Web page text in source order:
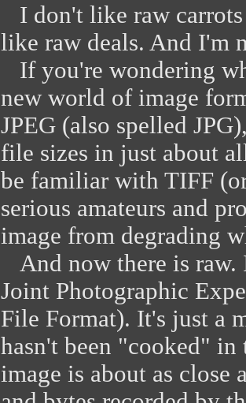
I don't like raw
like raw deals. And I'm
If you're wondering
new world of image
JPEG (also spelled
file sizes in just about
be familiar with TIFF
serious amateurs and
image from degrading
And now there is raw.
Joint Photographic
File Format). It's just a
hasn't been "cooked" in
image is about as close